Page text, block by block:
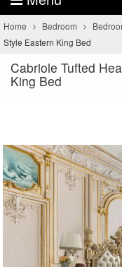
Home Bedroom
Style Eastern King Bed
Cabriole Tufted
King Bed